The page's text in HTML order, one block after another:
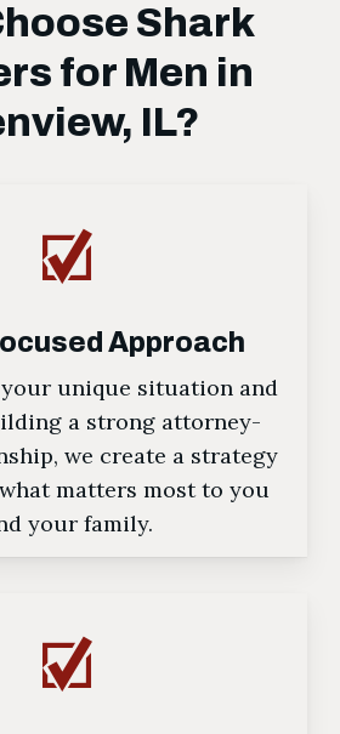
Shark
for Men in
IL?
Approach
unique situation and
a strong attorney-
we create a strategy
matters most to you
your family.